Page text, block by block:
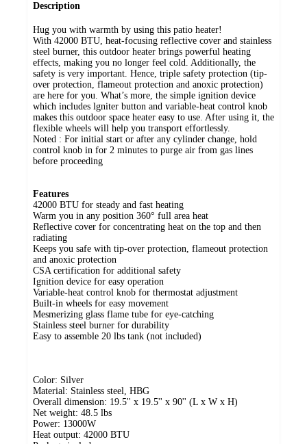
Description
Hug you with warmth by using this patio heater!
With 42000 BTU, heat-focusing reflective cover and stainless
steel burner, this outdoor heater brings powerful heating
effects, making you no longer feel cold. Additionally, the
safety is very important. Hence, triple safety protection (tip-
over protection, flameout protection and anoxic protection)
are here for you. What’s more, the simple ignition device
which includes lgniter button and variable-heat control knob
makes this outdoor space heater easy to use. After using it, the
flexible wheels will help you transport effortlessly.
Noted : For initial start or after any cylinder change, hold
control knob in for 2 minutes to purge air from gas lines
before proceeding
Features
42000 BTU for steady and fast heating
Warm you in any position 360° full area heat
Reflective cover for concentrating heat on the top and then
radiating
Keeps you safe with tip-over protection, flameout protection
and anoxic protection
CSA certification for additional safety
Ignition device for easy operation
Variable-heat control knob for thermostat adjustment
Built-in wheels for easy movement
Mesmerizing glass flame tube for eye-catching
Stainless steel burner for durability
Easy to assemble 20 lbs tank (not included)
Color: Silver
Material: Stainless steel, HBG
Overall dimension: 19.5'' x 19.5'' x 90'' (L x W x H)
Net weight: 48.5 lbs
Power: 13000W
Heat output: 42000 BTU